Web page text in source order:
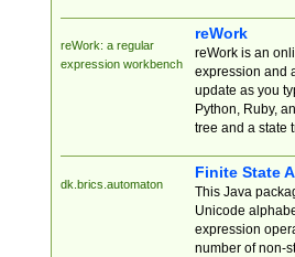
reWork: a regular
expression workbench
reWork
reWork is an
expression and
update as you
Python, Ruby,
tree and a state
dk.brics.automaton
Finite State
This Java
Unicode
expression
number of non-